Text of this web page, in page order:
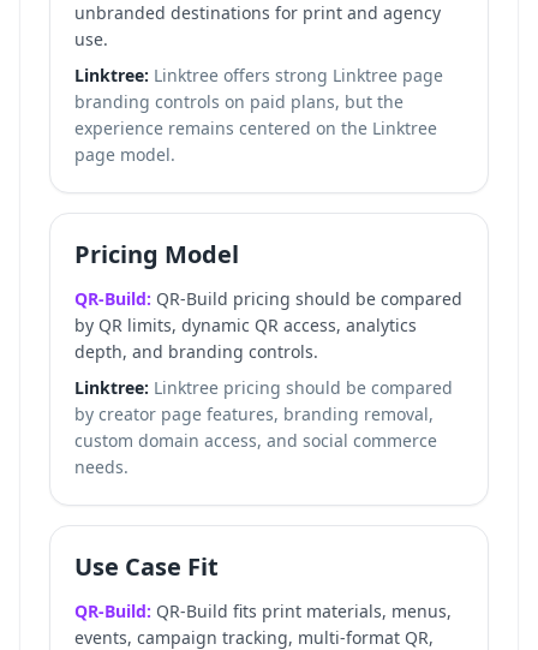
unbranded destinations for print and agency
use.
Linktree: Linktree offers strong Linktree page
branding controls on paid plans, but the
experience remains centered on the Linktree
page model.
Pricing Model
QR-Build: QR-Build pricing should be compared
by QR limits, dynamic QR access, analytics
depth, and branding controls.
Linktree: Linktree pricing should be compared
by creator page features, branding removal,
custom domain access, and social commerce
needs.
Use Case Fit
QR-Build: QR-Build fits print materials, menus,
events, campaign tracking, multi-format QR,